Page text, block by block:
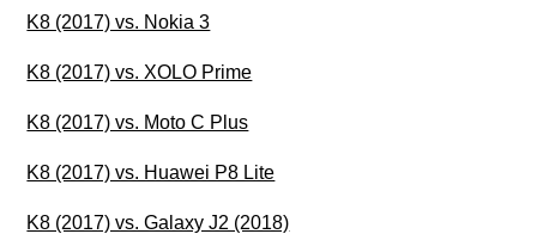
K8 (2017) vs. Nokia 3
K8 (2017) vs. XOLO Prime
K8 (2017) vs. Moto C Plus
K8 (2017) vs. Huawei P8 Lite
K8 (2017) vs. Galaxy J2 (2018)